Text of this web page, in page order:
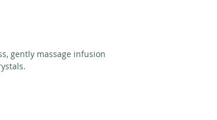
gently massage infusion